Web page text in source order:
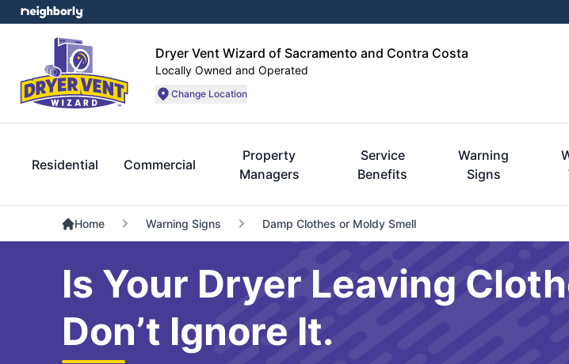
Dryer Vent Wizard of Sacramento and Contra Costa
Locally Owned and Operated
Change Location
Residential Commercial
Property
Managers
Service
Benefits
Warning
Signs
Home Warning Signs Damp Clothes or Moldy Smell
Is Your Dryer Leaving
Don’t Ignore It.